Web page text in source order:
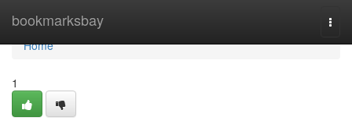
bookmarksbay
Home
Home
1